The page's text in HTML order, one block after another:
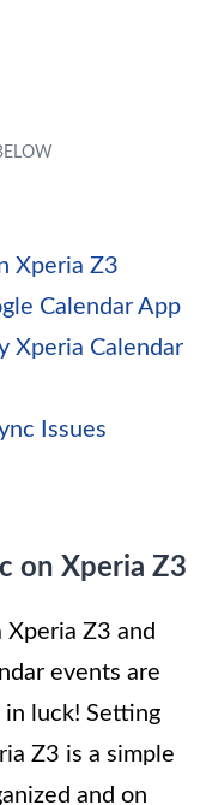
Xperia Z3
Calendar App
Xperia Calendar
Issues
on Xperia Z3
Xperia Z3 and
events are
in luck! Setting
Z3 is a simple
and on